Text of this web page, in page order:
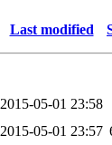
Last modified
2015-05-01 23:58
2015-05-01 23:57